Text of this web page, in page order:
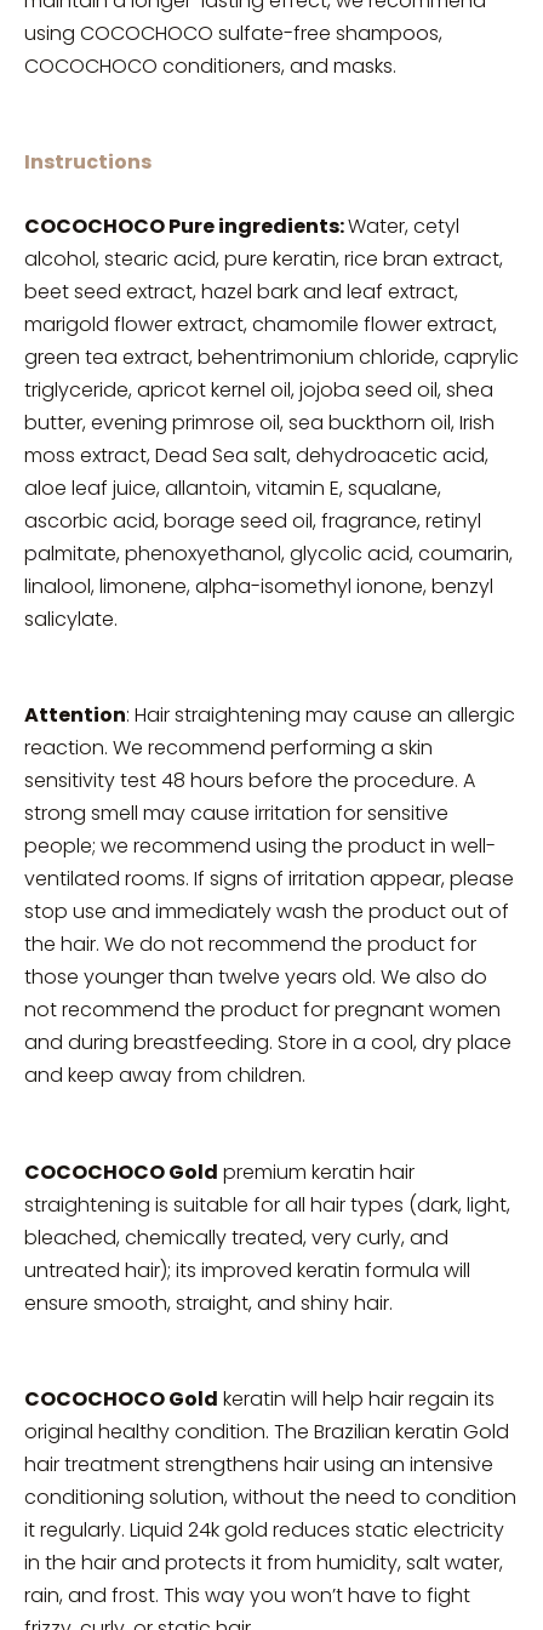
using COCOCHOCO sulfate-free shampoos,
COCOCHOCO conditioners, and masks.
Instructions
COCOCHOCO Pure ingredients:Water, cetyl
alcohol, stearic acid, pure keratin, rice bran extract,
beet seed extract, hazel bark and leaf extract,
marigold flower extract, chamomile flower extract,
green tea extract, behentrimonium chloride, caprylic
triglyceride, apricot kernel oil, jojoba seed oil, shea
butter, evening primrose oil, sea buckthorn oil, Irish
moss extract, Dead Sea salt, dehydroacetic acid,
aloe leaf juice, allantoin, vitamin E, squalane,
ascorbic acid, borage seed oil, fragrance, retinyl
palmitate, phenoxyethanol, glycolic acid, coumarin,
linalool, limonene, alpha-isomethyl ionone, benzyl
salicylate.
Attention: Hair straightening may cause an allergic
reaction. We recommend performing a skin
sensitivity test 48 hours before the procedure. A
strong smell may cause irritation for sensitive
people; we recommend using the product in well-
ventilated rooms. If signs of irritation appear, please
stop use and immediately wash the product out of
the hair. We do not recommend the product for
those younger than twelve years old. We also do
not recommend the product for pregnant women
and during breastfeeding. Store in a cool, dry place
and keep away from children.
COCOCHOCO Gold premium keratin hair
straightening is suitable for all hair types (dark, light,
bleached, chemically treated, very curly, and
untreated hair); its improved keratin formula will
ensure smooth, straight, and shiny hair.
COCOCHOCO Gold keratin will help hair regain its
original healthy condition. The Brazilian keratin Gold
hair treatment strengthens hair using an intensive
conditioning solution, without the need to condition
it regularly. Liquid 24k gold reduces static electricity
in the hair and protects it from humidity, salt water,
rain, and frost. This way you won’t have to fight